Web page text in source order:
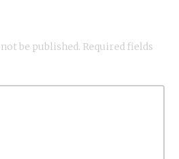
be published. Required fields